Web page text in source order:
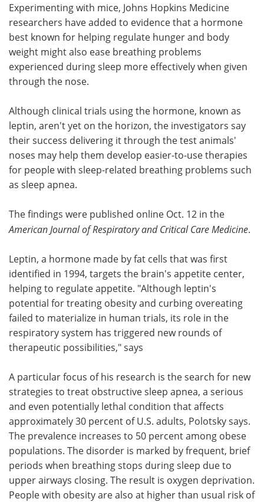
Meet the Team Advertise
Search Become a Member
Experimenting with mice, Johns Hopkins Medicine
researchers have added to evidence that a hormone
best known for helping regulate hunger and body
weight might also ease breathing problems
experienced during sleep more effectively when given
through the nose.
Although clinical trials using the hormone, known as
leptin, aren't yet on the horizon, the investigators say
their success delivering it through the test animals'
noses may help them develop easier-to-use therapies
for people with sleep-related breathing problems such
as sleep apnea.
The findings were published online Oct. 12 in the
American Journal of Respiratory and Critical Care Medicine.
Leptin, a hormone made by fat cells that was first
identified in 1994, targets the brain's appetite center,
helping to regulate appetite. "Although leptin's
potential for treating obesity and curbing overeating
failed to materialize in human trials, its role in the
respiratory system has triggered new rounds of
therapeutic possibilities," says
A particular focus of his research is the search for new
strategies to treat obstructive sleep apnea, a serious
and even potentially lethal condition that affects
approximately 30 percent of U.S. adults, Polotsky says.
The prevalence increases to 50 percent among obese
populations. The disorder is marked by frequent, brief
periods when breathing stops during sleep due to
upper airways closing. The result is oxygen deprivation.
People with obesity are also at higher than usual risk of